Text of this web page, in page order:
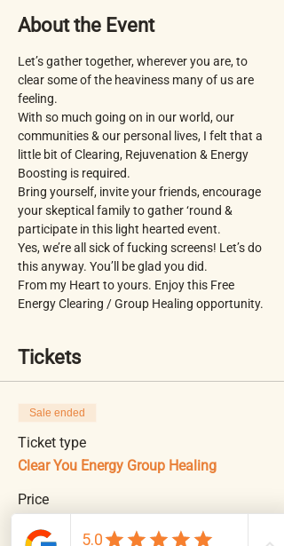
About the Event
Let’s gather together, wherever you are, to
clear some of the heaviness many of us are
feeling.
With so much going on in our world, our
communities & our personal lives, I felt that a
little bit of Clearing, Rejuvenation & Energy
Boosting is required.
Bring yourself, invite your friends, encourage
your skeptical family to gather ‘round &
participate in this light hearted event.
Yes, we’re all sick of fucking screens! Let’s do
this anyway. You’ll be glad you did.
From my Heart to yours. Enjoy this Free
Energy Clearing / Group Healing opportunity.
Tickets
Sale ended
Ticket type
Clear You Energy Group Healing
Price